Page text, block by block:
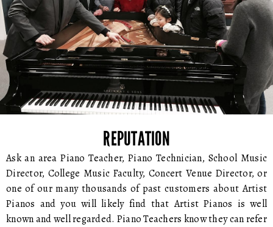
REPUTATION
Ask an area Piano Teacher, Piano Technician, School Music
Director, College Music Faculty, Concert Venue Director, or
one of our many thousands of past customers about Artist
Pianos and you will likely find that Artist Pianos is well
known and well regarded. Piano Teachers know they can refer